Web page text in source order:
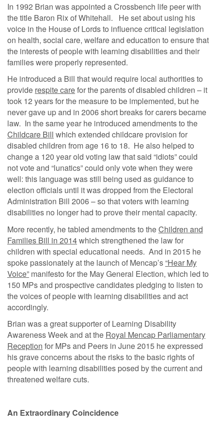
In 1992 Brian was appointed a Crossbench life peer with
the title Baron Rix of Whitehall. He set about using his
voice in the House of Lords to influence critical legislation
on health, social care, welfare and education to ensure that
the interests of people with learning disabilities and their
families were properly represented.
He introduced a Bill that would require local authorities to
provide respite carefor the parents of disabled children – it
took 12 years for the measure to be implemented, but he
never gave up and in 2006 short breaks for carers became
law. In the same year he introduced amendments to the
Childcare Bill which extended childcare provision for
disabled children from age 16 to 18. He also helped to
change a 120 year old voting law that said “idiots” could
not vote and “lunatics” could only vote when they were
well: this language was still being used as guidance to
election officials until it was dropped from the Electoral
Administration Bill 2006 – so that voters with learning
disabilities no longer had to prove their mental capacity.
More recently, he tabled amendments to theChildren and
Families Bill in 2014which strengthened the law for
children with special educational needs. And in 2015 he
spoke passionately at the launch of Mencap’s“Hear My
Voice” manifesto for the May General Election, which led to
150 MPs and prospective candidates pledging to listen to
the voices of people with learning disabilities and act
accordingly.
Brian was a great supporter of Learning Disability
Awareness Week and at the Royal Mencap Parliamentary
Reception for MPs and Peers in June 2015 he expressed
his grave concerns about the risks to the basic rights of
people with learning disabilities posed by the current and
threatened welfare cuts.
An Extraordinary Coincidence